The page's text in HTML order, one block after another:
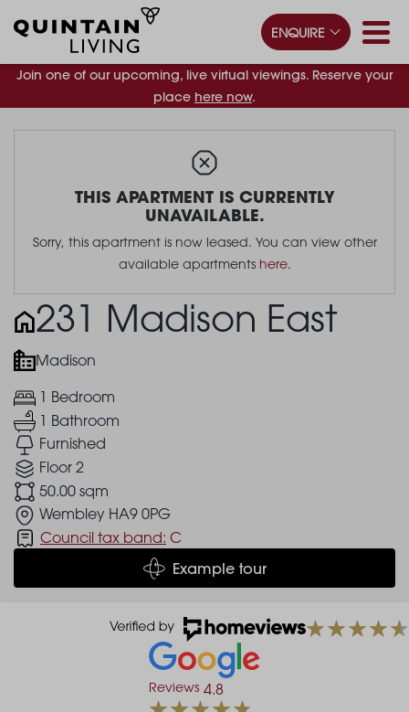
Join one of our upcoming, live virtual viewings. Reserve your
place here now.
ENQUIRE
THIS APARTMENT IS CURRENTLY
UNAVAILABLE.
Sorry, this apartment is now leased. You can view other
available apartments here.
231 Madison East
Madison
1 Bedroom
1 Bathroom
Furnished
Floor 2
50.00 sqm
Wembley HA9 0PG
Council tax band: C
Example tour
Reviews 4.8